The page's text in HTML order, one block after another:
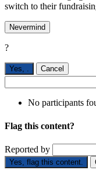
switch to their
Nevermind
?
Yes, . Cancel
No participants
Flag this content?
Reported by
Yes, flag this content.